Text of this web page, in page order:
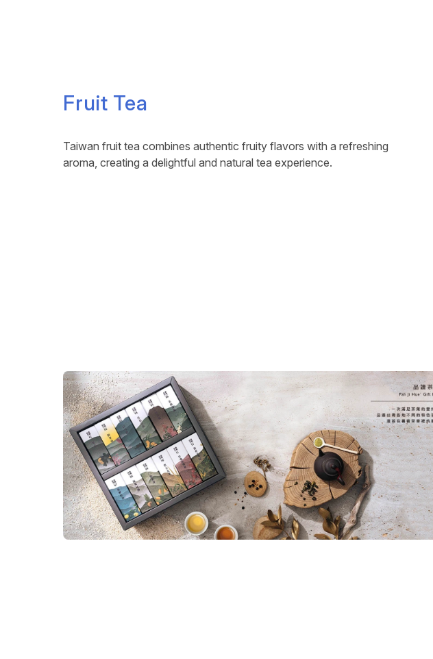
Fruit Tea
Taiwan fruit tea combines authentic fruity flavors with a refreshing
aroma, creating a delightful and natural tea experience.